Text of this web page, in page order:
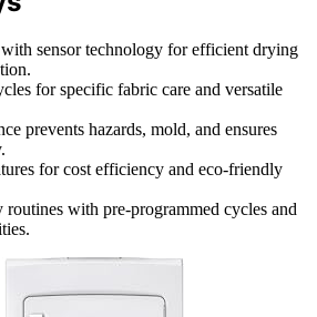
with sensor technology for efficient drying
for specific fabric care and versatile
prevents hazards, mold, and ensures
for cost efficiency and eco-friendly
with pre-programmed cycles and